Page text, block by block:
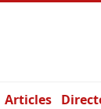
Articles